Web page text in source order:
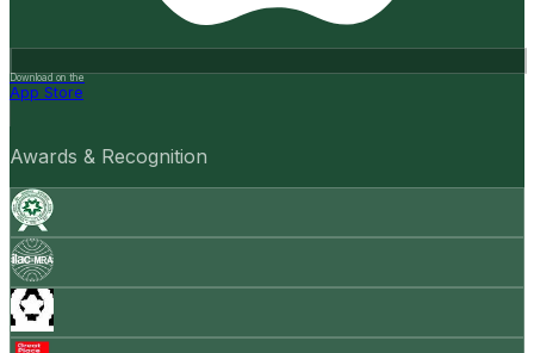
Download on the
App Store
Awards & Recognition